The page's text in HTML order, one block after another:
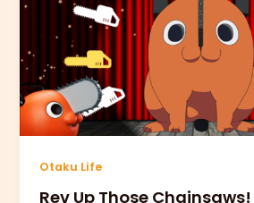
Otaku Life
Rev Up Those